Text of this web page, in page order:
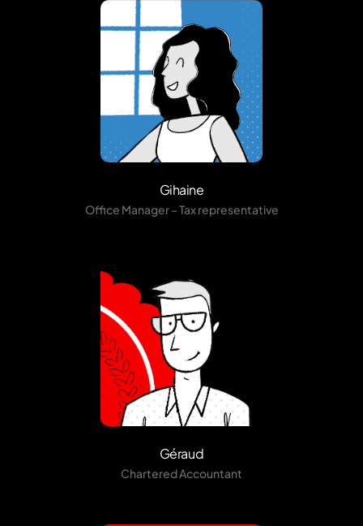
Gihaine
Office Manager – Tax representative
Géraud
Chartered Accountant